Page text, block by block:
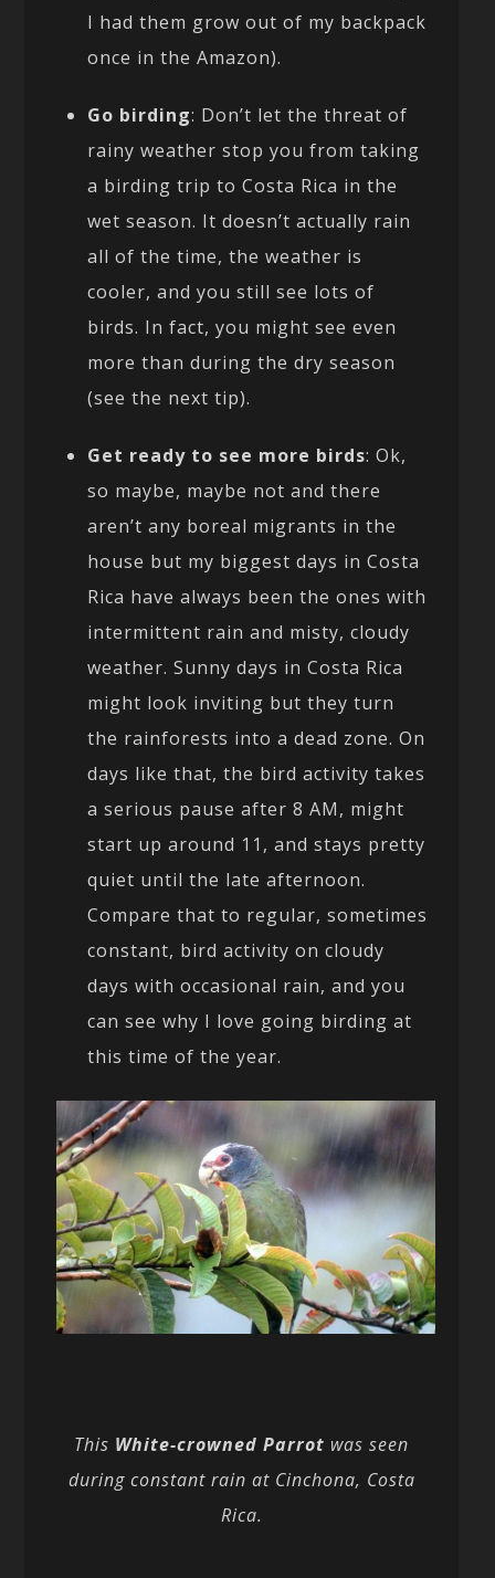
I had them grow out of my backpack
once in the Amazon).
Go birding: Don’t let the threat of
rainy weather stop you from taking
a birding trip to Costa Rica in the
wet season. It doesn’t actually rain
all of the time, the weather is
cooler, and you still see lots of
birds. In fact, you might see even
more than during the dry season
(see the next tip).
Get ready to see more birds: Ok,
so maybe, maybe not and there
aren’t any boreal migrants in the
house but my biggest days in Costa
Rica have always been the ones with
intermittent rain and misty, cloudy
weather. Sunny days in Costa Rica
might look inviting but they turn
the rainforests into a dead zone. On
days like that, the bird activity takes
a serious pause after 8 AM, might
start up around 11, and stays pretty
quiet until the late afternoon.
Compare that to regular, sometimes
constant, bird activity on cloudy
days with occasional rain, and you
can see why I love going birding at
this time of the year.
This White-crowned Parrot was seen
during constant rain at Cinchona, Costa
Rica.